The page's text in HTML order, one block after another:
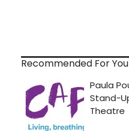
Recommended For You